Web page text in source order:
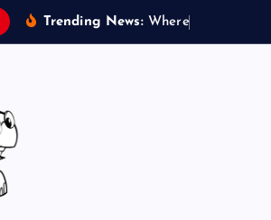
Trending News: W here